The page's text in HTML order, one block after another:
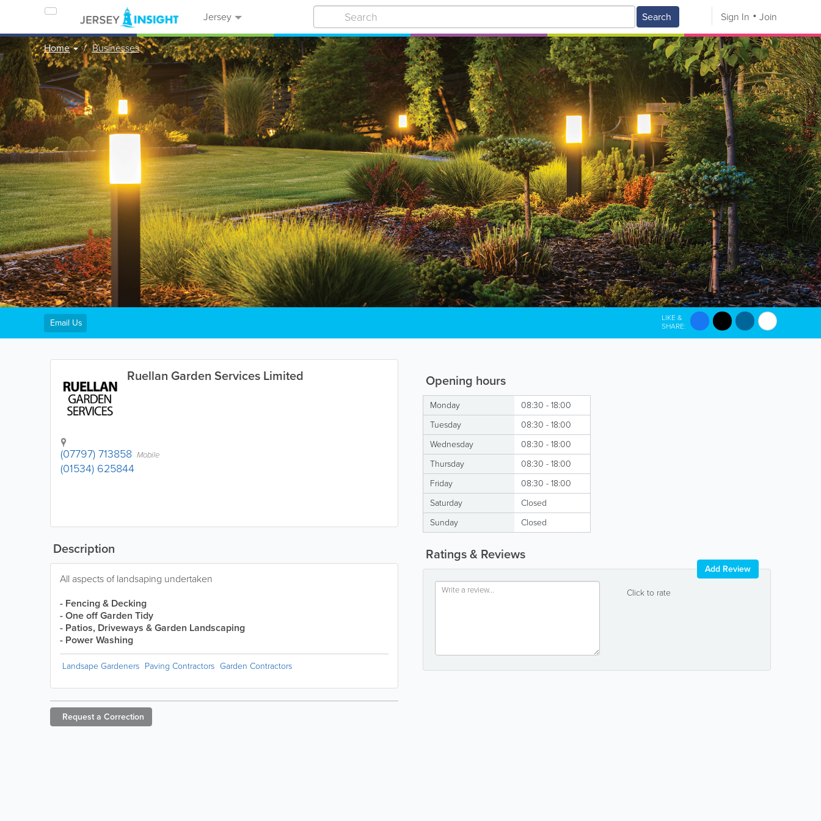
Jersey Search Sign In Join
Home Businesses
Ruellan Garden Services Limited
(07797) 713858 Mobile
(01534) 625844
Email Us LIKE &
SHARE:
Opening hours
Monday
08:30 - 18:00
Tuesday
08:30 - 18:00
Wednesday
08:30 - 18:00
Thursday
08:30 - 18:00
Friday
08:30 - 18:00
Saturday
Closed
Sunday
Closed
Ratings & Reviews
Click to rate
Add Review
Description
All aspects of landsaping undertaken
- Fencing & Decking
- One off Garden Tidy
- Patios, Driveways & Garden Landscaping
- Power Washing
Landsape Gardeners Paving Contractors Garden Contractors
Request a Correction